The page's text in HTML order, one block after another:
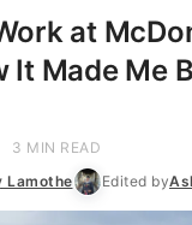
at
It Made Me
3 MIN READ
Lamothe Edited by